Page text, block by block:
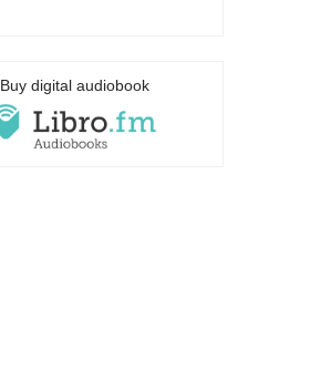
Buy digital audiobook